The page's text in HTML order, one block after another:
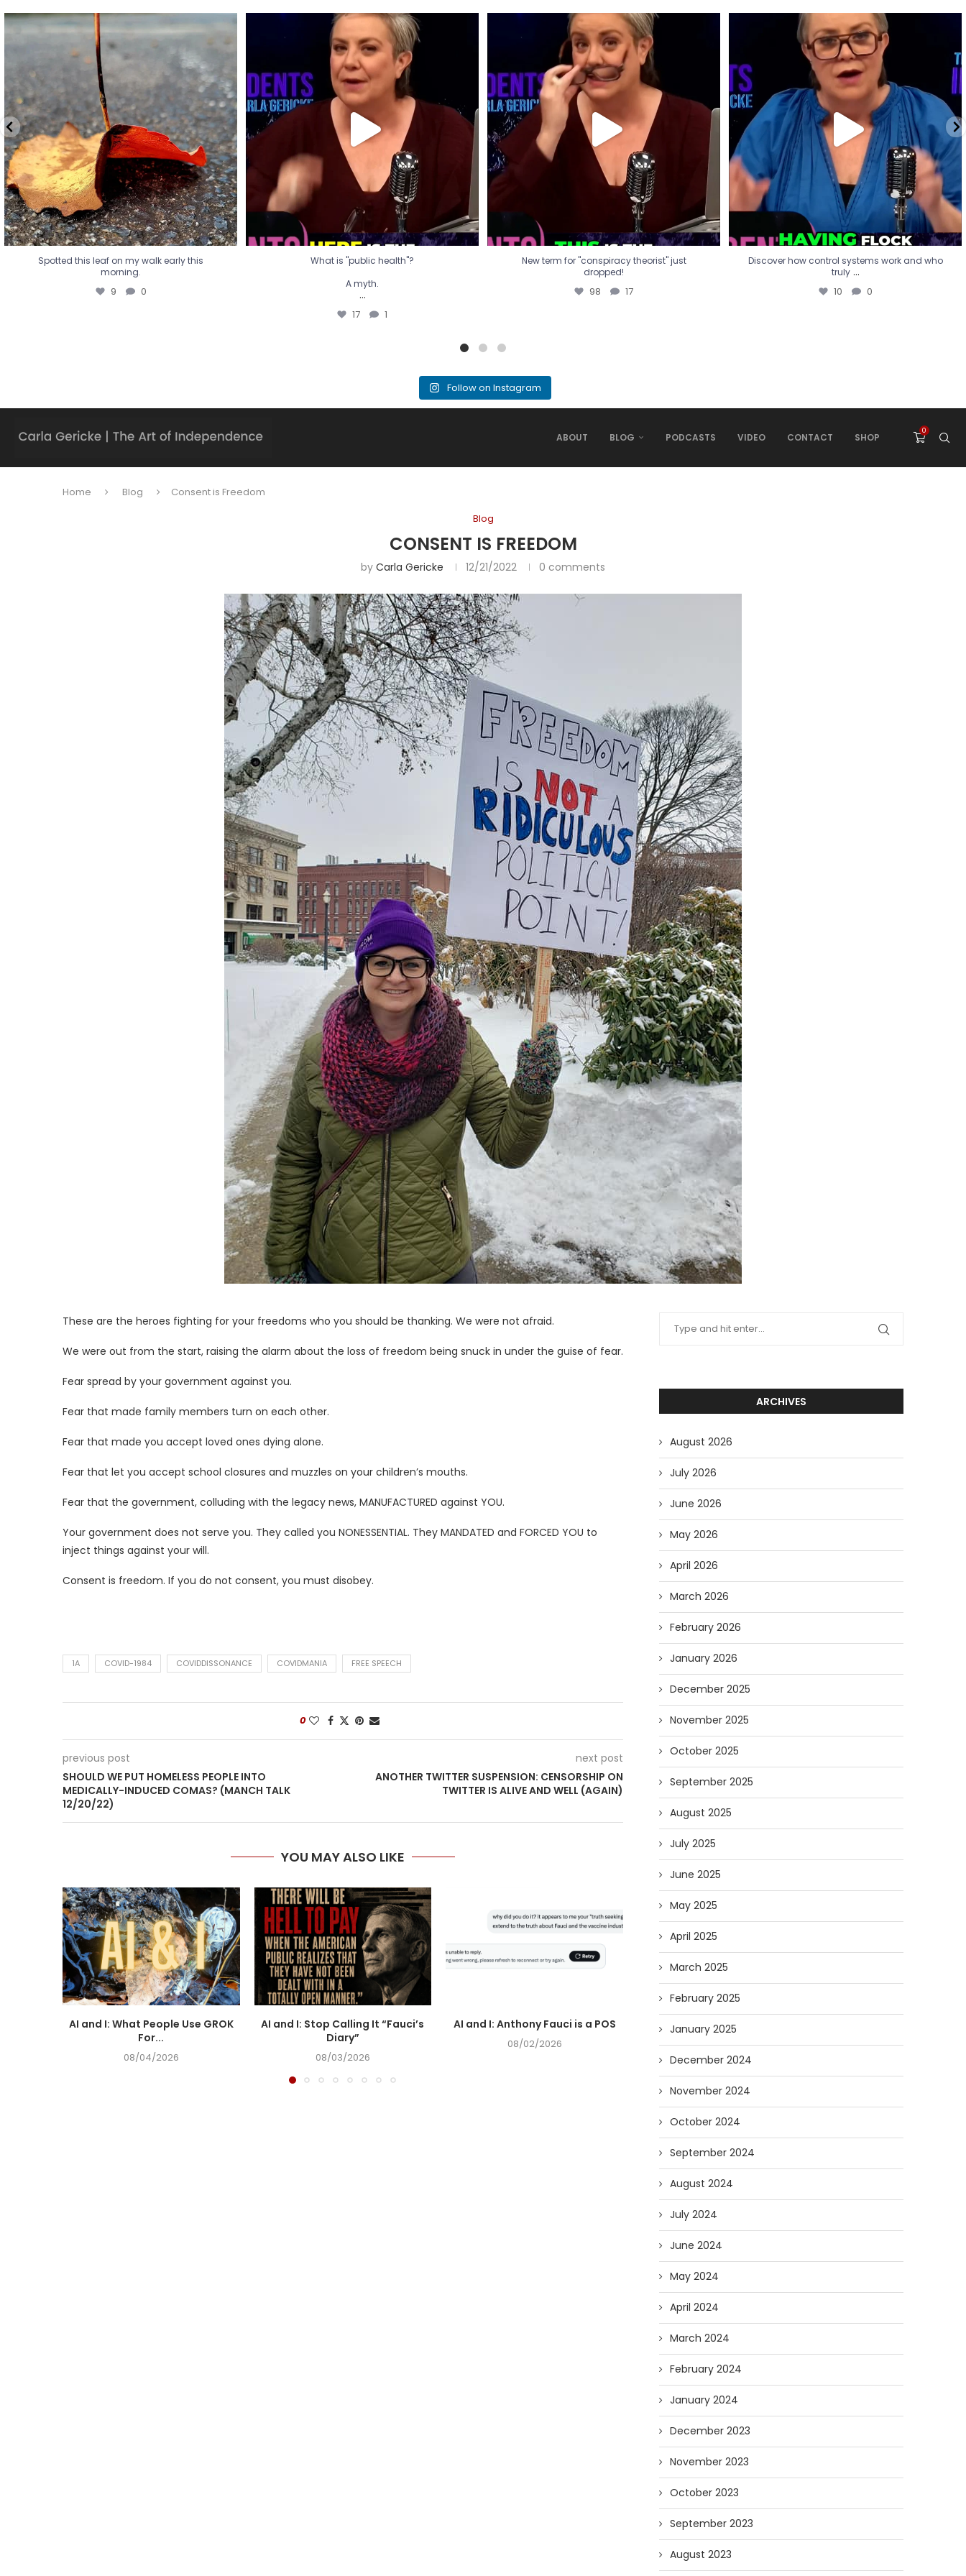
Spotted this leaf on my walk early this
morning.
Spotted this leaf on my walk early this
morning.
9 0
What is "public health"?
A myth.
...
17
What is "public health"?
A myth.
...
17 1
New term for "conspiracy theorist" just
dropped!
98 17
New term for "conspiracy theorist" just
dropped!
98 17
Discover how control systems work and who
truly...
10 0
Discover how control systems work and who
truly ...
10 0
Follow on Instagram
ABOUT BLOG PODCASTS VIDEO CONTACT SHOP
0
Home Blog
Consent is Freedom
Blog
CONSENT IS FREEDOM
by Carla Gericke 12/21/2022 0 comments
These are the heroes fighting for your freedoms who you should be thanking. We were not afraid.
We were out from the start, raising the alarm about the loss of freedom being snuck in under the guise of fear.
Fear spread by your government against you.
Fear that made family members turn on each other.
Fear that made you accept loved ones dying alone.
Fear that let you accept school closures and muzzles on your children’s mouths.
Fear that the government, colluding with the legacy news, MANUFACTURED against YOU.
Your government does not serve you. They called you NONESSENTIAL. They MANDATED and FORCED YOU to
inject things against your will.
Consent is freedom. If you do not consent, you must disobey.
1A COVID-1984 COVIDDISSONANCE COVIDMANIA FREE SPEECH
0
previous post
SHOULD WE PUT HOMELESS PEOPLE INTO
MEDICALLY-INDUCED COMAS? (MANCH TALK
12/20/22)
next post
ANOTHER TWITTER SUSPENSION: CENSORSHIP ON
TWITTER IS ALIVE AND WELL (AGAIN)
YOU MAY ALSO LIKE
AI and I: What People Use GROK
For...
08/04/2026
AI and I: Stop Calling It “Fauci’s
Diary”
08/03/2026
AI and I: Anthony Fauci is a POS
08/02/2026
AI and I: Does Fauci Wear Prada
08/02/2026
ARCHIVES
August 2026
July 2026
June 2026
May 2026
April 2026
March 2026
February 2026
January 2026
December 2025
November 2025
October 2025
September 2025
August 2025
July 2025
June 2025
May 2025
April 2025
March 2025
February 2025
January 2025
December 2024
November 2024
October 2024
September 2024
August 2024
July 2024
June 2024
May 2024
April 2024
March 2024
February 2024
January 2024
December 2023
November 2023
October 2023
September 2023
August 2023